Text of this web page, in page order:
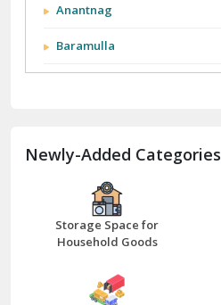
Anantnag
Baramulla
Bathinda
Bazpur
Beawar
Bhilwara
Newly-Added Categories
Storage Space for
Household Goods